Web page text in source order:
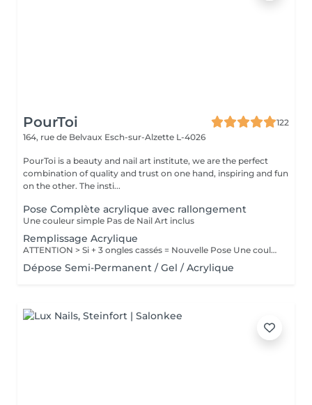
PourToi
122
164, rue de Belvaux Esch-sur-Alzette L-4026
PourToi is a beauty and nail art institute, we are the perfect
combination of quality and trust on one hand, inspiring and fun
on the other. The insti...
Pose Complète acrylique avec rallongement
Une couleur simple Pas de Nail Art inclus
Remplissage Acrylique
ATTENTION > Si + 3 ongles cassés = Nouvelle Pose Une couleur simple Pas de Nail Art inclus
Dépose Semi-Permanent / Gel / Acrylique